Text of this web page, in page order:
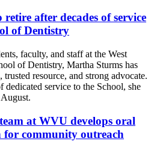
after decades of service
of Dentistry
faculty, and staff at the West
of Dentistry, Martha Sturms has
trusted resource, and strong advocate.
dedicated service to the School, she
at WVU develops oral
community outreach